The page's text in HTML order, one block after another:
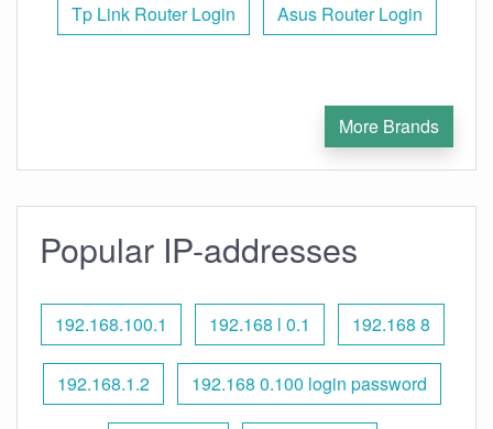
Tp Link Router Login Asus Router Login
More Brands
Popular IP-addresses
192.168.100.1 192.168 l 0.1 192.168 8
192.168.1.2 192.168 0.100 login password